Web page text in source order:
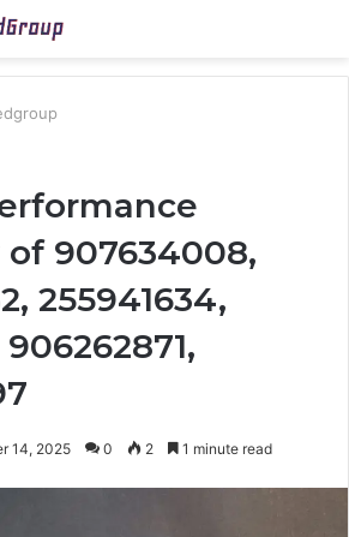
907634008,
255941634,
14, 2025 0 2 1 minute read